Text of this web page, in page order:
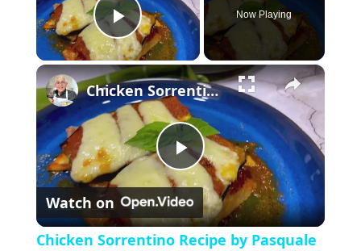
P
l
a
y
V
Now Playing
×
P
l
Chicken Sorrentino Recipe by Pasquale Sciarappa
Watch on
Chicken Sorrentino Recipe by Pasquale